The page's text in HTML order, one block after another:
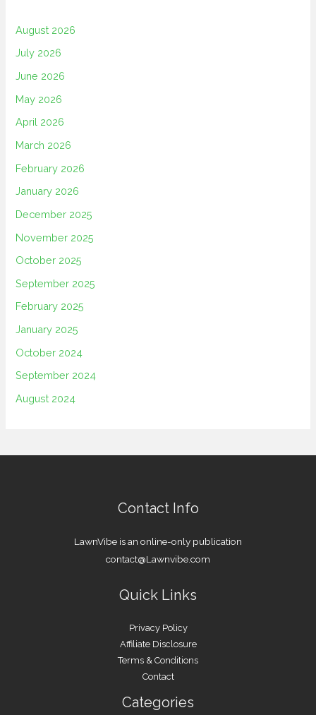
August 2026
July 2026
June 2026
May 2026
April 2026
March 2026
February 2026
January 2026
December 2025
November 2025
October 2025
September 2025
February 2025
January 2025
October 2024
September 2024
August 2024
Contact Info
LawnVibe is an online-only publication
contact@Lawnvibe.com
Quick Links
Privacy Policy
Affiliate Disclosure
Terms & Conditions
Contact
Categories